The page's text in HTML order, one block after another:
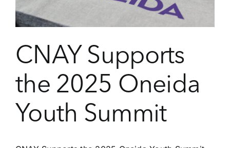
Youth
with
Strength
CNAY Supports
the 2025 Oneida
Youth Summit